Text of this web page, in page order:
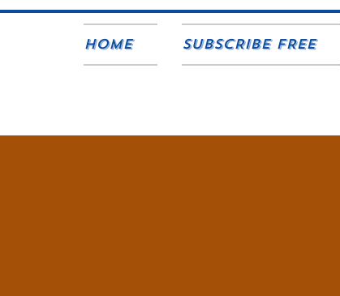
Home SUBSCRIBE FREE